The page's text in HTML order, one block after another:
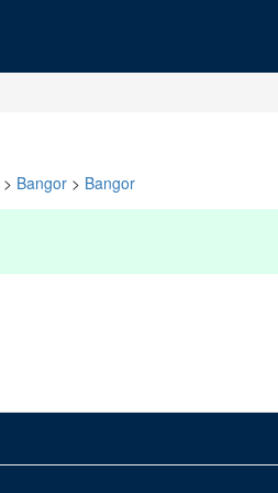
> Bangor > Bangor